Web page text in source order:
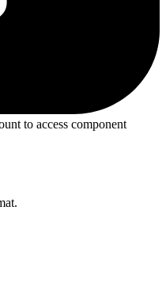
to access component